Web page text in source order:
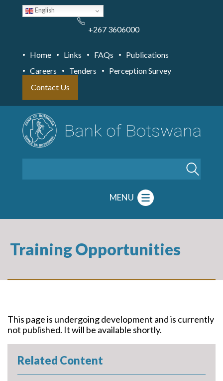
English
+267 3606000
Home Links FAQs
Publications
Careers
Tenders
Perception Survey
Contact Us
MENU
Training Opportunities
This page is undergoing development and is currently
not published. It will be available shortly.
Related Content